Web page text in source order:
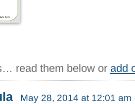
read them below or add
May 28, 2014 at 12:01 am